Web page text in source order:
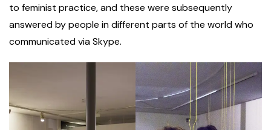
to feminist practice, and these were subsequently
answered by people in different parts of the world who
communicated via Skype.